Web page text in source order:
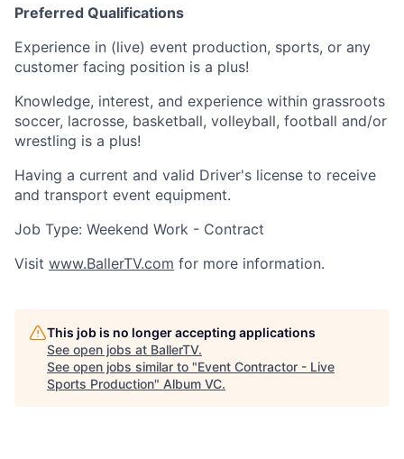
Preferred Qualifications
Experience in (live) event production, sports, or any
customer facing position is a plus!
Knowledge, interest, and experience within grassroots
soccer, lacrosse, basketball, volleyball, football and/or
wrestling is a plus!
Having a current and valid Driver's license to receive
and transport event equipment.
Job Type: Weekend Work - Contract
Visit www.BallerTV.com for more information.
This job is no longer accepting applications
See open jobs at BallerTV.
See open jobs similar to "Event Contractor - Live
Sports Production" Album VC.